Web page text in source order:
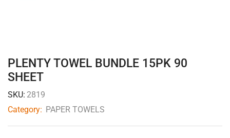
PLENTY TOWEL BUNDLE 15PK 90
SHEET
SKU: 2819
Category: PAPER TOWELS